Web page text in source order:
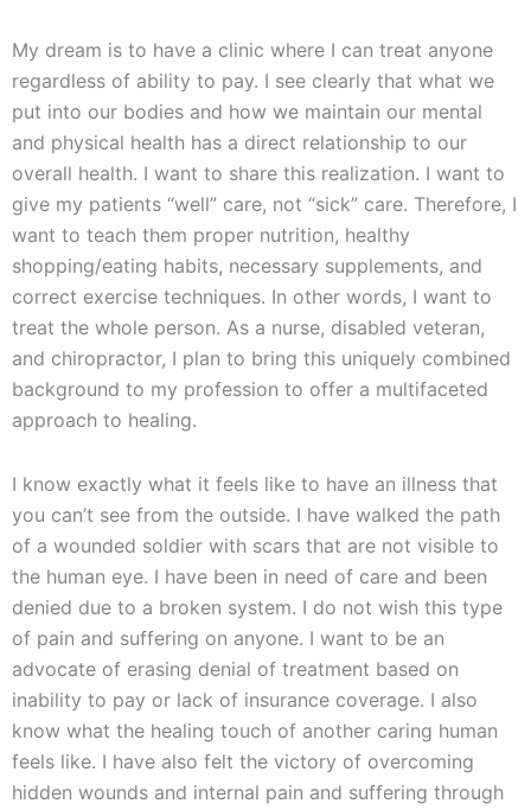
My dream is to have a clinic where I can treat anyone
regardless of ability to pay. I see clearly that what we
put into our bodies and how we maintain our mental
and physical health has a direct relationship to our
overall health. I want to share this realization. I want to
give my patients “well” care, not “sick” care. Therefore, I
want to teach them proper nutrition, healthy
shopping/eating habits, necessary supplements, and
correct exercise techniques. In other words, I want to
treat the whole person. As a nurse, disabled veteran,
and chiropractor, I plan to bring this uniquely combined
background to my profession to offer a multifaceted
approach to healing.
I know exactly what it feels like to have an illness that
you can’t see from the outside. I have walked the path
of a wounded soldier with scars that are not visible to
the human eye. I have been in need of care and been
denied due to a broken system. I do not wish this type
of pain and suffering on anyone. I want to be an
advocate of erasing denial of treatment based on
inability to pay or lack of insurance coverage. I also
know what the healing touch of another caring human
feels like. I have also felt the victory of overcoming
hidden wounds and internal pain and suffering through